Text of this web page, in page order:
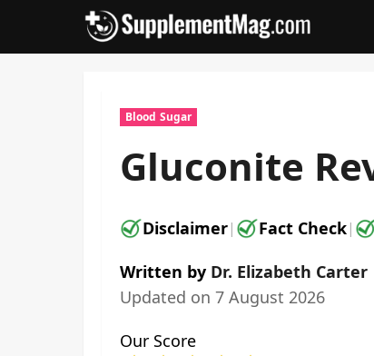
content
Blood Sugar
Gluconite
Disclaimer| Fact Check|
Written by Dr. Elizabeth Carter
Updated on 7 August 2026
Our Score